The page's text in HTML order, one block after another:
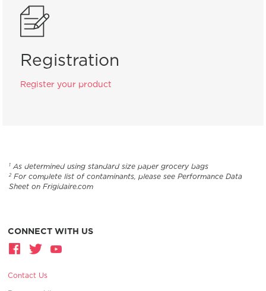
Registration
Register your product
1 As determined using standard size paper grocery bags
2For complete list of contaminants, please see Performance Data
Sheet on Frigidaire.com
CONNECT WITH US
Contact Us